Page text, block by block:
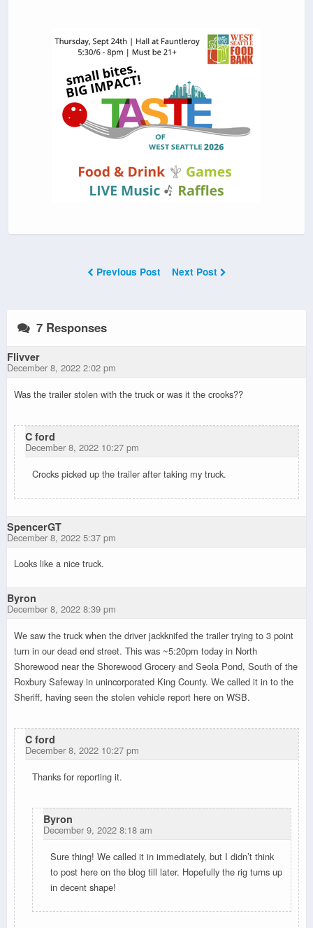
Previous Post Next Post
7 Responses
Flivver
December 8, 2022 2:02 pm
Was the trailer stolen with the truck or was it the crooks??
C ford
December 8, 2022 10:27 pm
Crocks picked up the trailer after taking my truck.
SpencerGT
December 8, 2022 5:37 pm
Looks like a nice truck.
Byron
December 8, 2022 8:39 pm
We saw the truck when the driver jackknifed the trailer trying to 3 point
turn in our dead end street. This was ~5:20pm today in North
Shorewood near the Shorewood Grocery and Seola Pond, South of the
Roxbury Safeway in unincorporated King County. We called it in to the
Sheriff, having seen the stolen vehicle report here on WSB.
C ford
December 8, 2022 10:27 pm
Thanks for reporting it.
Byron
December 9, 2022 8:18 am
Sure thing! We called it in immediately, but I didn’t think
to post here on the blog till later. Hopefully the rig turns up
in decent shape!